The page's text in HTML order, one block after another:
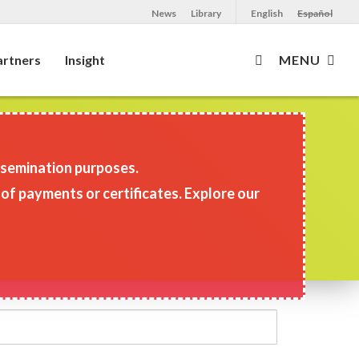
Español
English
Library
News
Insight MENU
purposes.
payments or certificates. Explore our